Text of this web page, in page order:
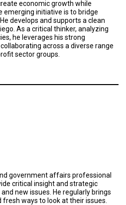
economic growth while
emerging initiative is to bridge
develops and supports a clean
As a critical thinker, analyzing
he leverages his strong
across a diverse range
sector groups.
government affairs professional
critical insight and strategic
new issues. He regularly brings
ways to look at their issues.